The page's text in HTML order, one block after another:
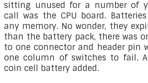
sitting unused for a number of
call was the CPU board.
any memory. No wonder, they
than the battery pack, there was
to one connector and header pin
one column of switches to fail.
coin cell battery added.